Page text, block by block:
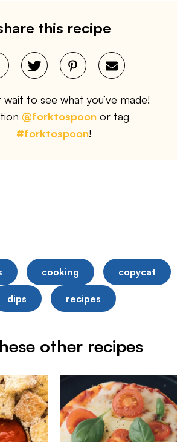
this recipe
wait to see what you’ve made!
@forktospoon or tag
#forktospoon!
cooking copycat
dips recipes
other recipes